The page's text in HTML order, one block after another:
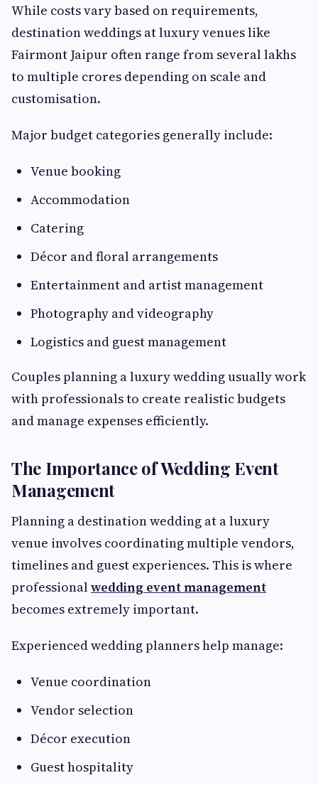
While costs vary based on requirements,
destination weddings at luxury venues like
Fairmont Jaipur often range from several lakhs
to multiple crores depending on scale and
customisation.
Major budget categories generally include:
Venue booking
Accommodation
Catering
Décor and floral arrangements
Entertainment and artist management
Photography and videography
Logistics and guest management
Couples planning a luxury wedding usually work
with professionals to create realistic budgets
and manage expenses efficiently.
The Importance of Wedding Event
Management
Planning a destination wedding at a luxury
venue involves coordinating multiple vendors,
timelines and guest experiences. This is where
professionalwedding event management
becomes extremely important.
Experienced wedding planners help manage:
Venue coordination
Vendor selection
Décor execution
Guest hospitality